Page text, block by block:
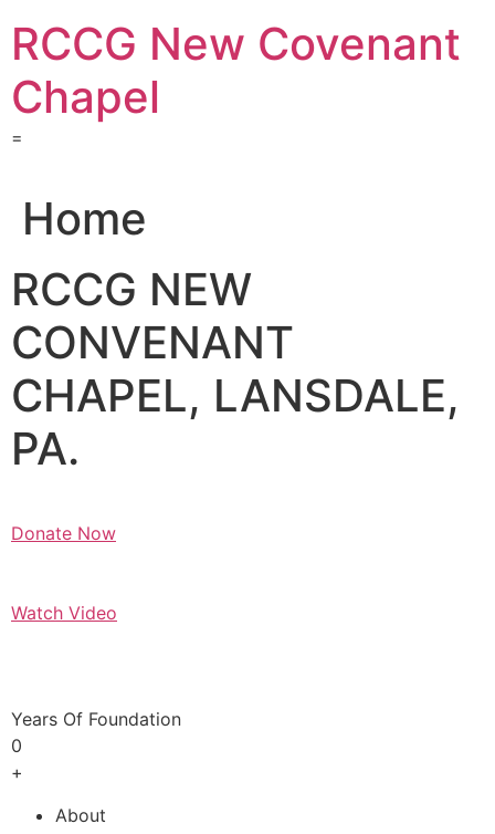
content
RCCG New Covenant
Chapel
=
Home
RCCG NEW
CONVENANT
CHAPEL, LANSDALE,
PA.
Donate Now
Watch Video
Years Of Foundation
0
+
About